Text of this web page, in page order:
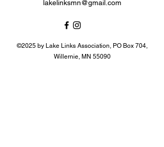
lakelinksmn@gmail.com
©2025 by Lake Links Association, PO Box 704,
Willernie, MN 55090